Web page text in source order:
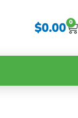
$0.00 0